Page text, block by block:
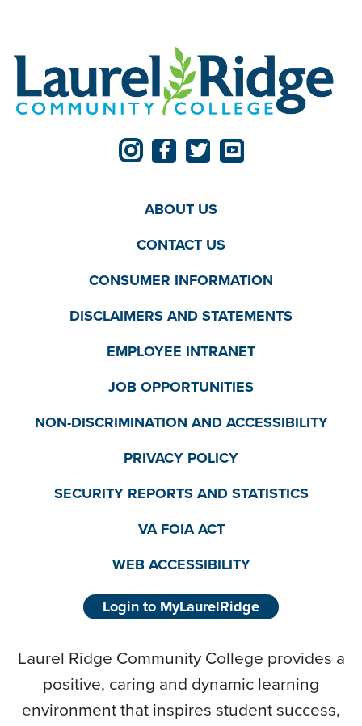
ABOUT US
CONTACT US
CONSUMER INFORMATION
DISCLAIMERS AND STATEMENTS
EMPLOYEE INTRANET
JOB OPPORTUNITIES
NON-DISCRIMINATION AND ACCESSIBILITY
PRIVACY POLICY
SECURITY REPORTS AND STATISTICS
VA FOIA ACT
WEB ACCESSIBILITY
Login to MyLaurelRidge
Laurel Ridge Community College provides a
positive, caring and dynamic learning
environment that inspires student success,